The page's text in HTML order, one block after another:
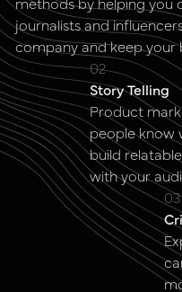
journalists and
company and keep
02
Story Telling
Product
people know
build
with your
03